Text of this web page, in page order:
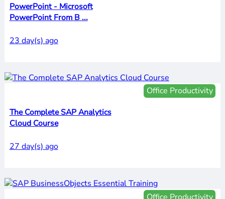
PowerPoint - Microsoft
PowerPoint From B ...
23 day(s) ago
Office Productivity
The Complete SAP Analytics
Cloud Course
27 day(s) ago